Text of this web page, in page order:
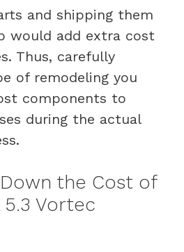
and shipping them
would add extra cost
Thus, carefully
of remodeling you
components to
during the actual
the Cost of
5.3 Vortec